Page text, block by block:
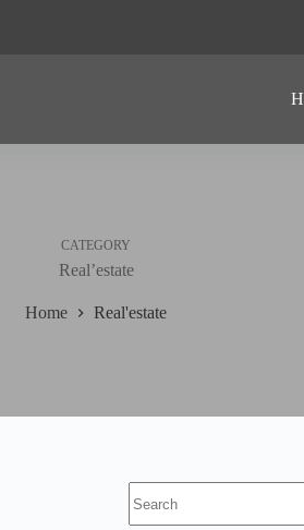
CATEGORY
Real’estate
Home Real'estate
results